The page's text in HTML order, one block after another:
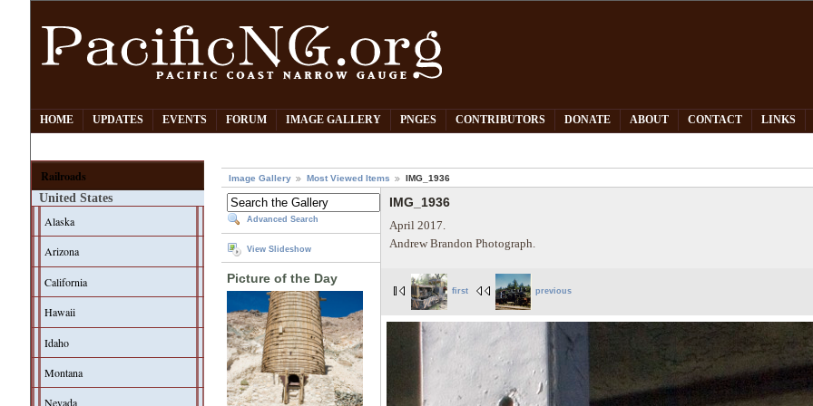
HOME UPDATES EVENTS FORUM IMAGE GALLERY PNGES CONTRIBUTORS DONATE ABOUT CONTACT LINKS
Railroads
United States
Alaska
Arizona
California
Hawaii
Idaho
Montana
Nevada
Image Gallery Most Viewed Items IMG_1936
Advanced Search
View Slideshow
Picture of the Day
IMG_1936
April 2017.
Andrew Brandon Photograph.
first previous